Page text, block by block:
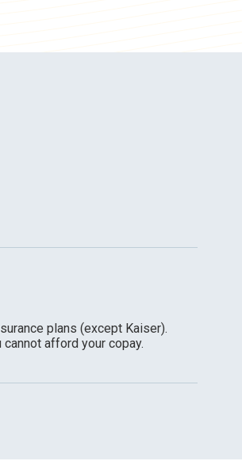
plans (except Kaiser).
afford your copay.